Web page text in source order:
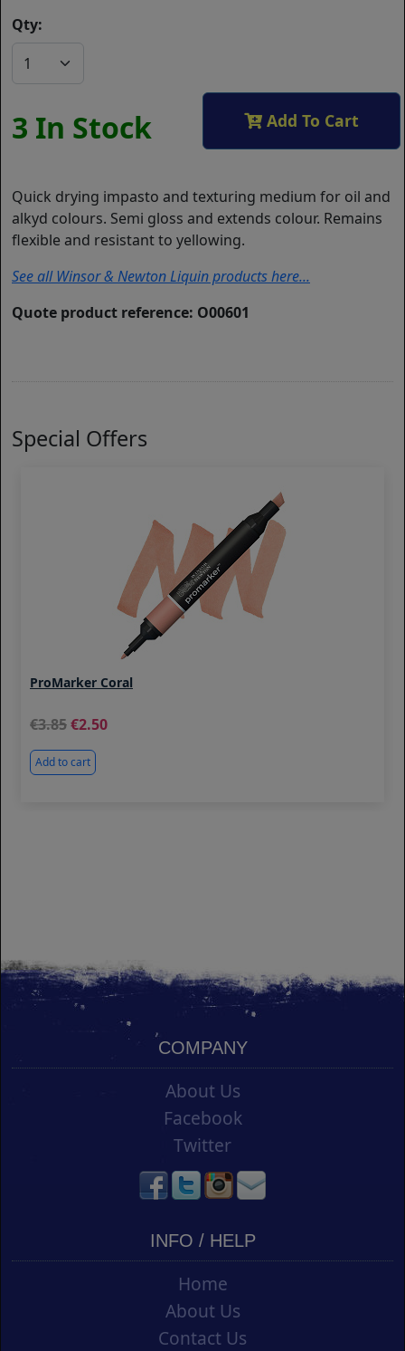
Qty:
3 In Stock Add To Cart
Quick drying impasto and texturing medium for oil and
alkyd colours. Semi gloss and extends colour. Remains
flexible and resistant to yellowing.
See all Winsor & Newton Liquin products here...
Quote product reference: O00601
Special Offers
ProMarker Coral
3.85 2.50
Add to cart
COMPANY
About Us
Facebook
Twitter
INFO / HELP
Home
About Us
Contact Us